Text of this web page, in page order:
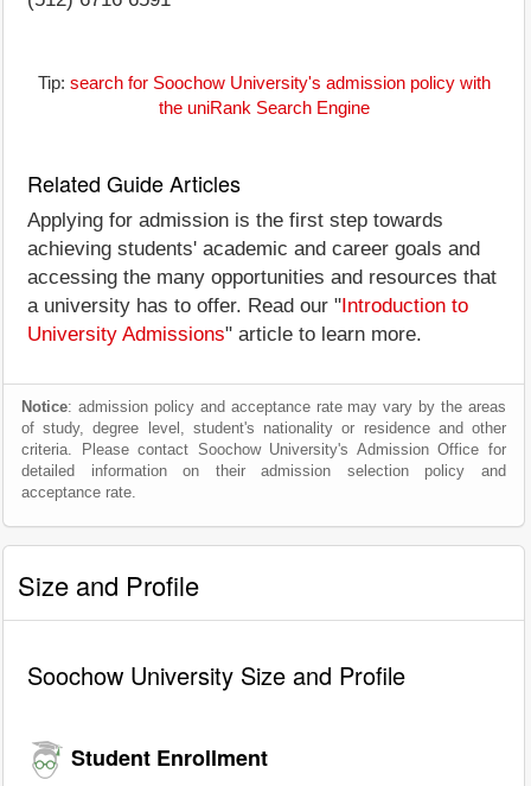
Tip: search for Soochow University's admission policy with
the uniRank Search Engine
Related Guide Articles
Applying for admission is the first step towards
achieving students' academic and career goals and
accessing the many opportunities and resources that
a university has to offer. Read our " Introduction to
University Admissions" article to learn more.
Notice: admission policy and acceptance rate may vary by the areas
of study, degree level, student's nationality or residence and other
criteria. Please contact Soochow University's Admission Office for
detailed information on their admission selection policy and
acceptance rate.
Size and Profile
Soochow University Size and Profile
Student Enrollment